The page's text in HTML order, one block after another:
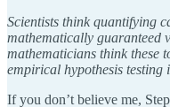
Scientists think quantifying
mathematically guaranteed
mathematicians think these
empirical hypothesis testing
If you don’t believe me,